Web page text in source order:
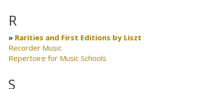
R
Rarities and First Editions by Liszt
Recorder Music
Repertoire for Music Schools
S